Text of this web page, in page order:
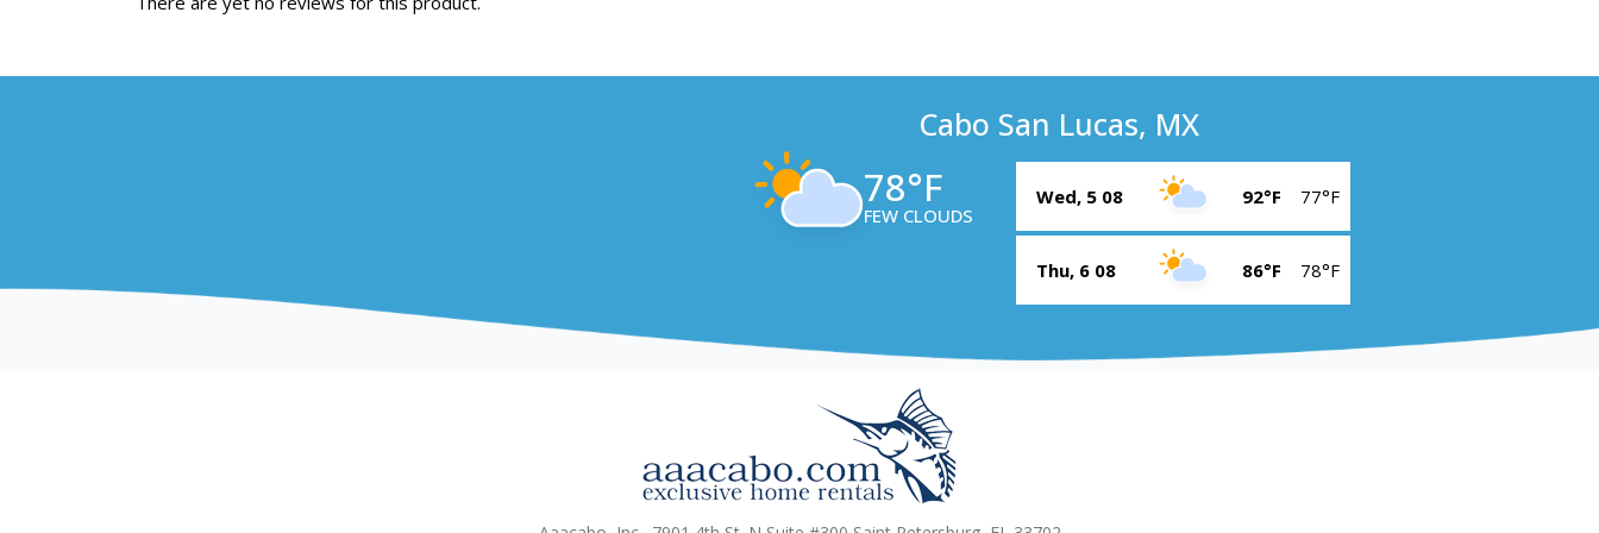
Cabo San Lucas, MX
78°F
FEW CLOUDS
Wed, 5 08 92°F 77°F
Thu, 6 08 86°F 78°F